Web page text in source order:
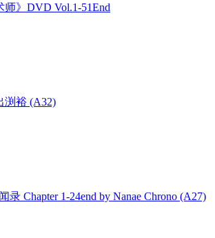
师》DVD Vol.1-51End
渕裕 (A32)
Chapter 1-24end by Nanae Chrono (A27)